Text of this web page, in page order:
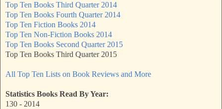
Top Ten Books Third Quarter 2014
Top Ten Books Fourth Quarter 2014
Top Ten Fiction Books 2014
Top Ten Non-Fiction Books 2014
Top Ten Books Second Quarter 2015
Top Ten Books Third Quarter 2015
All Top Ten Lists on Book Reviews and More
Statistics Books Read By Year:
130 - 2014